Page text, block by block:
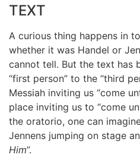
TEXT
A curious thing happens in
whether it was Handel or
cannot tell. But the text has
“first person” to the “third
Messiah inviting us “come
place inviting us to “come
the oratorio, one can
Jennens jumping on stage
Him”.